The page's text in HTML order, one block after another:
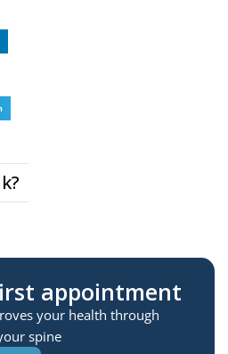
appointment
your health through
spine